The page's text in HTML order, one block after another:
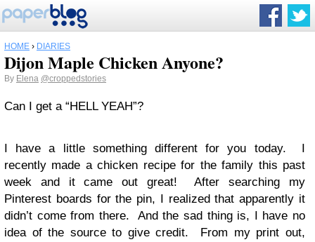
HOME › DIARIES
Dijon Maple Chicken Anyone?
By Elena @croppedstories
Can I get a “HELL YEAH”?
I have a little something different for you today. I
recently made a chicken recipe for the family this past
week and it came out great! After searching my
Pinterest boards for the pin, I realized that apparently it
didn’t come from there. And the sad thing is, I have no
idea of the source to give credit. From my print out,